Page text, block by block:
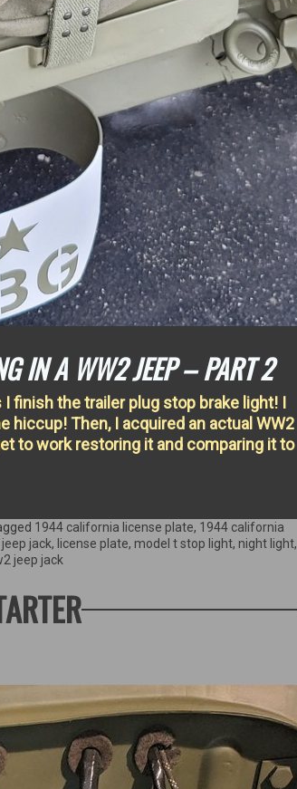
IN A WW2 JEEP – PART 2
finish the trailer plug stop brake light! I
Then, I acquired an actual WW2
to work restoring it and comparing it to
1944 california license plate, 1944 california
jeep jack, license plate, model t stop light, night light,
jeep jack